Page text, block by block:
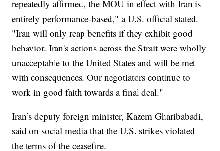
repeatedly affirmed, the MOU in effect with Iran is
entirely performance-based," a U.S. official stated.
"Iran will only reap benefits if they exhibit good
behavior. Iran's actions across the Strait were wholly
unacceptable to the United States and will be met
with consequences. Our negotiators continue to
work in good faith towards a final deal."
Iran’s deputy foreign minister, Kazem Gharibabadi,
said on social media that the U.S. strikes violated
the terms of the ceasefire.